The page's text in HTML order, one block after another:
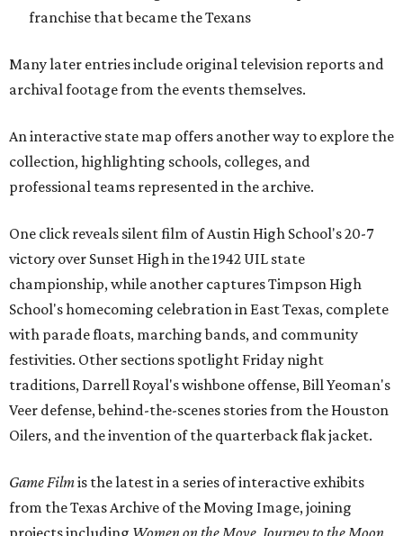
franchise that became the Texans
Many later entries include original television reports and
archival footage from the events themselves.
An interactive state map offers another way to explore the
collection, highlighting schools, colleges, and
professional teams represented in the archive.
One click reveals silent film of Austin High School's 20-7
victory over Sunset High in the 1942 UIL state
championship, while another captures Timpson High
School's homecoming celebration in East Texas, complete
with parade floats, marching bands, and community
festivities. Other sections spotlight Friday night
traditions, Darrell Royal's wishbone offense, Bill Yeoman's
Veer defense, behind-the-scenes stories from the Houston
Oilers, and the invention of the quarterback flak jacket.
Game Filmis the latest in a series of interactive exhibits
from the Texas Archive of the Moving Image, joining
projects including Women on the Move, Journey to the Moon